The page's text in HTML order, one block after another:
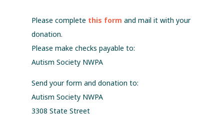
Please complete this form and mail it with your
donation.
Please make checks payable to:
Autism Society NWPA
Send your form and donation to:
Autism Society NWPA
3308 State Street